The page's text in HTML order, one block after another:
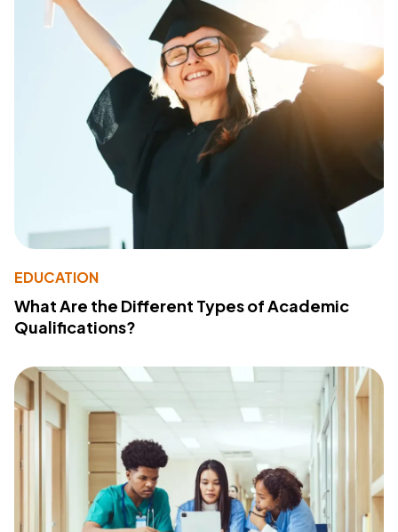
EDUCATION
What Are the Different Types of Academic
Qualifications?